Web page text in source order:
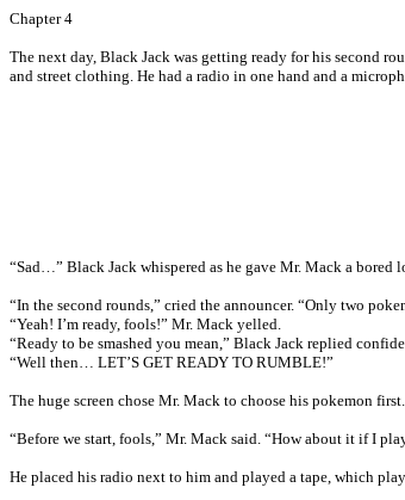
Chapter 4
The next day, Black Jack was getting ready for his second
and street clothing. He had a radio in one hand and a
“Sad…” Black Jack whispered as he gave Mr. Mack a bored
“In the second rounds,” cried the announcer. “Only two
“Yeah! I’m ready, fools!” Mr. Mack yelled.
“Ready to be smashed you mean,” Black Jack replied
“Well then… LET’S GET READY TO RUMBLE!”
The huge screen chose Mr. Mack to choose his pokemon first.
“Before we start, fools,” Mr. Mack said. “How about it if I
He placed his radio next to him and played a tape, which